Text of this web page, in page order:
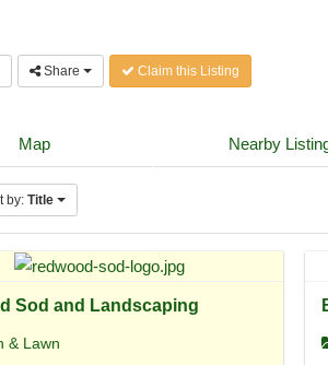
Share Claim this Listing
Map Nearby
by: Title
Sod and Landscaping
& Lawn